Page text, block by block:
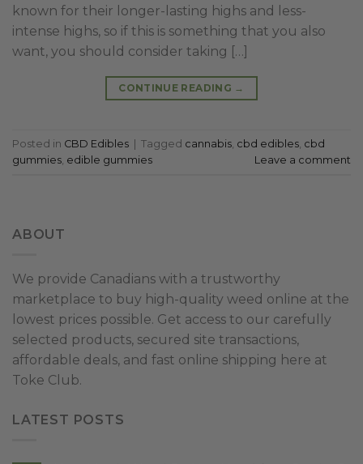
known for their longer-lasting highs and less-
intense highs, so if this is something that you also
want, you should consider taking […]
CONTINUE READING →
Posted in CBD Edibles Tagged cannabis cbd edibles cbd
gummies edible gummies Leave a comment
ABOUT
We provide Canadians with a trustworthy
marketplace to buy high-quality weed online at the
lowest prices possible. Get access to our carefully
selected products, secured site transactions,
affordable deals, and fast online shipping here at
Toke Club.
LATEST POSTS